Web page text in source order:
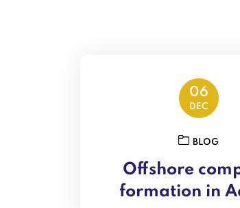
06
DEC
BLOG
Offshore
formation in